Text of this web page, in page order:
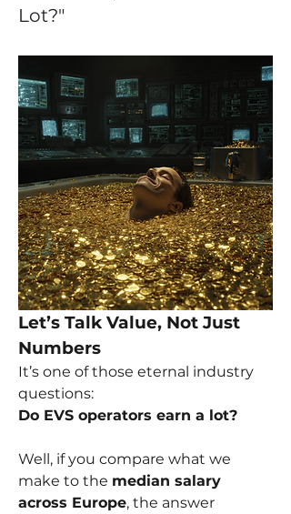
Lot?"
Let’s Talk Value, Not Just
Numbers
It’s one of those eternal industry
questions:
Do EVS operators earn a lot?
Well, if you compare what we
make to the median salary
across Europe, the answer